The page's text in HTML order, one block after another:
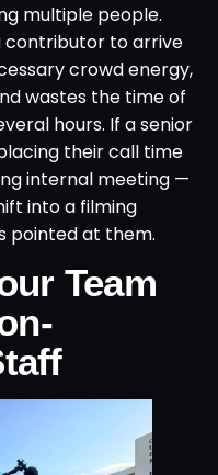
multiple people.
contributor to arrive
crowd energy,
wastes the time of
hours. If a senior
their call time
internal meeting —
into a filming
pointed at them.
Team